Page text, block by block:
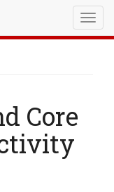
Core